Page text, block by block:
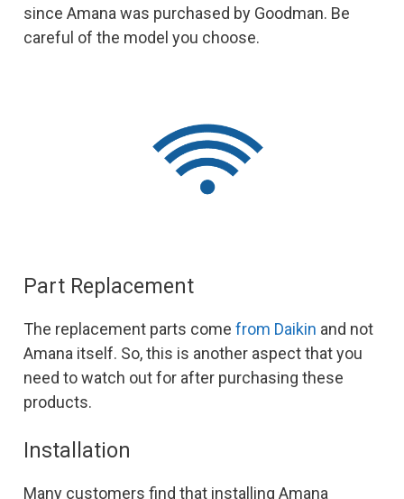
since Amana was purchased by Goodman. Be
careful of the model you choose.
Part Replacement
The replacement parts come from Daikin and not
Amana itself. So, this is another aspect that you
need to watch out for after purchasing these
products.
Installation
Many customers find that installing Amana